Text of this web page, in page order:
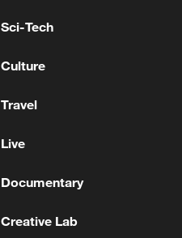
Sci-Tech
Culture
Travel
Live
Documentary
Creative Lab